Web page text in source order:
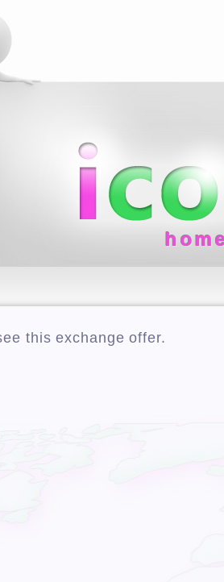
this exchange offer.